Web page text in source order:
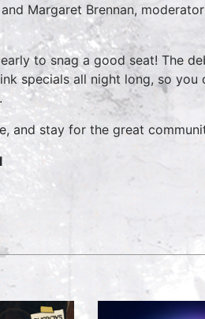
and Margaret Brennan,
to snag a good seat! The
specials all night long, so
and stay for the great